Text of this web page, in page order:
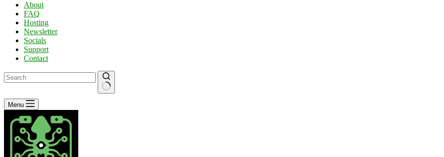
About
FAQ
Hosting
Newsletter
Socials
Support
Contact
No
results
Menu